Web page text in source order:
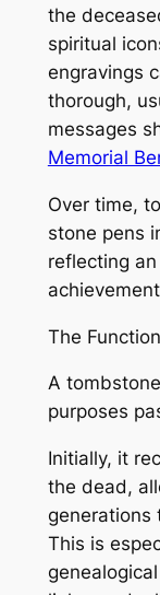
the
spiritual
engravings
thorough,
messages
Memorial
Over time,
stone pens
reflecting an
The
A
purposes
Initially, it
the dead,
generations
This is